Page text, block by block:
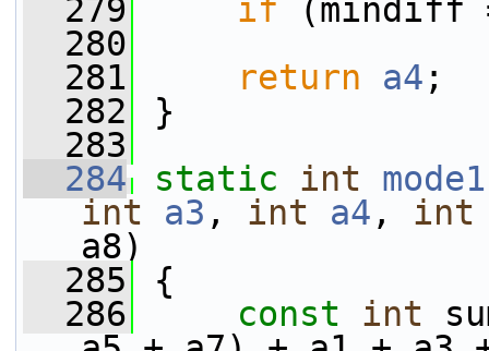
  279
if (mindiff
  280
  281
return a4 ;
  282
}
  283
  284
static int
int
a3 , int a4 , int
a8)
  285
{
  286
const int